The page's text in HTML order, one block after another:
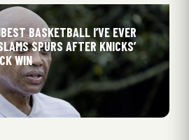
BASKETBALL I’VE EVER
SPURS AFTER KNICKS’
WIN